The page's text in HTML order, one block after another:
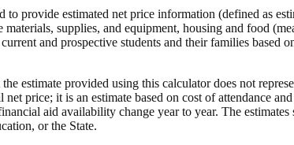
to provide estimated net price information (defined as
materials, supplies, and equipment, housing and food
and prospective students and their families based
estimate provided using this calculator does not
price; it is an estimate based on cost of attendance
aid availability change year to year. The
or the State.